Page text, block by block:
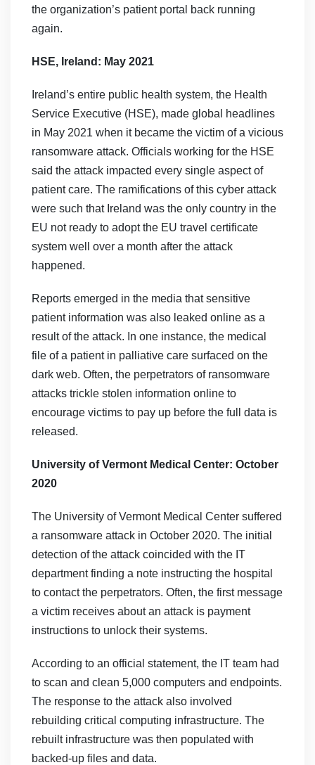
the organization’s patient portal back running
again.
HSE, Ireland: May 2021
Ireland’s entire public health system, the Health
Service Executive (HSE), made global headlines
in May 2021 when it became the victim of a vicious
ransomware attack. Officials working for the HSE
said the attack impacted every single aspect of
patient care. The ramifications of this cyber attack
were such that Ireland was the only country in the
EU not ready to adopt the EU travel certificate
system well over a month after the attack
happened.
Reports emerged in the media that sensitive
patient information was also leaked online as a
result of the attack. In one instance, the medical
file of a patient in palliative care surfaced on the
dark web. Often, the perpetrators of ransomware
attacks trickle stolen information online to
encourage victims to pay up before the full data is
released.
University of Vermont Medical Center: October
2020
The University of Vermont Medical Center suffered
a ransomware attack in October 2020. The initial
detection of the attack coincided with the IT
department finding a note instructing the hospital
to contact the perpetrators. Often, the first message
a victim receives about an attack is payment
instructions to unlock their systems.
According to an official statement, the IT team had
to scan and clean 5,000 computers and endpoints.
The response to the attack also involved
rebuilding critical computing infrastructure. The
rebuilt infrastructure was then populated with
backed-up files and data.